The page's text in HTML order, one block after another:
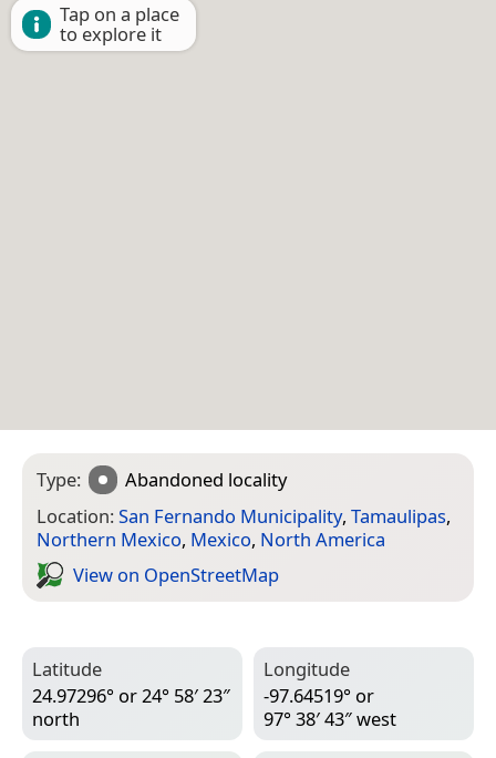
Tap on a place
to explore it
Type:
Abandoned locality
Location:San Fernando Municipality, Tamaulipas,
Northern Mexico, Mexico, North America
View on Open­Street­Map
Latitude
24.97296° or 24° 58′ 23″
north
Longitude
-97.64519° or
97° 38′ 43″ west